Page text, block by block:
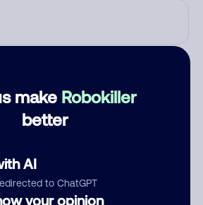
make Robokiller
better
AI
to ChatGPT
your opinion